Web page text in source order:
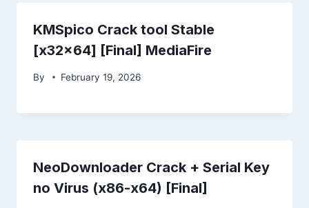
KMSpico Crack tool Stable
[x32x64] [Final] MediaFire
By February 19, 2026
NeoDownloader Crack + Serial Key
no Virus (x86-x64) [Final]